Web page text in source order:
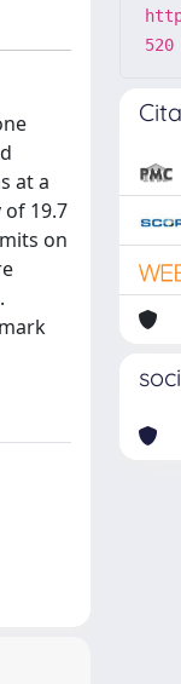
at a
19.7
on
520